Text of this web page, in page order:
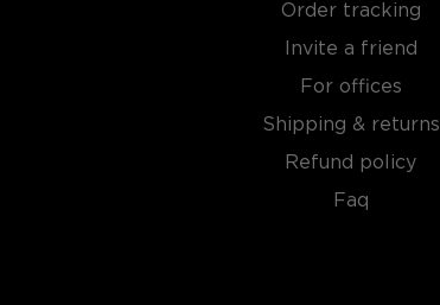
Order tracking
Invite a friend
For offices
Shipping & returns
Refund policy
Faq